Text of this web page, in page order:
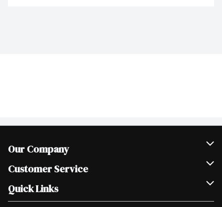
Our Company
Join Our Team
Scholarships
Customer Service
Help & FAQ
Contact Us
Quick Links
Our Locations